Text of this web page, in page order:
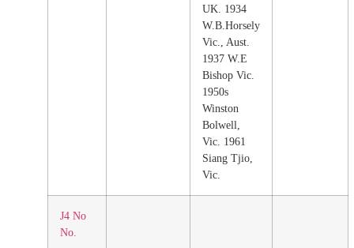
UK. 1934
W.B.Horsely
Vic., Aust.
1937 W.E
Bishop Vic.
1950s
Winston
Bolwell,
Vic. 1961
Siang Tjio,
Vic.
J4 No
No.